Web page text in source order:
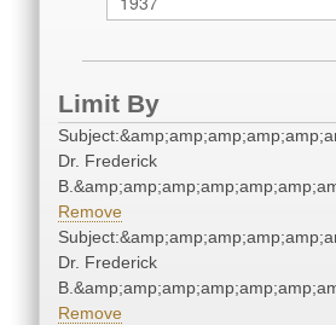
Limit By
Dr. Frederick
Remove
Dr. Frederick
Remove